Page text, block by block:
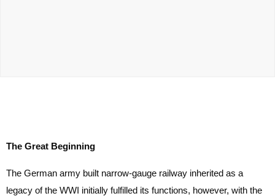
The Great Beginning
The German army built narrow-gauge railway inherited as a
legacy of the WWI initially fulfilled its functions, however, with the